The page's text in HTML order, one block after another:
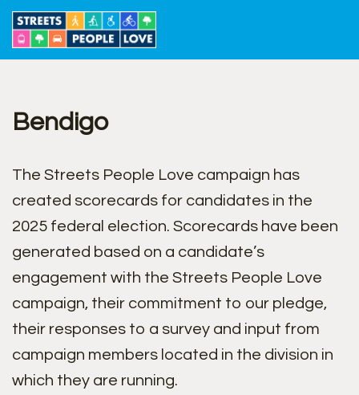
Skip
Bendigo
The Streets People Love campaign has
created scorecards for candidates in the
2025 federal election. Scorecards have been
generated based on a candidate’s
engagement with the Streets People Love
campaign, their commitment to our pledge,
their responses to a survey and input from
campaign members located in the division in
which they are running.